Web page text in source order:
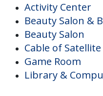
Activity Center
Beauty Salon &
Beauty Salon
Cable of Satellite
Game Room
Library &